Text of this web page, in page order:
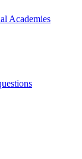
Academies